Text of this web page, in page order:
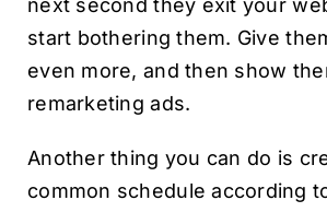
start bothering them. Give
even more, and then show
remarketing ads.
Another thing you can do is
common schedule according